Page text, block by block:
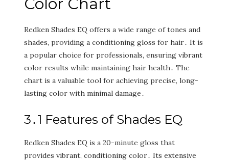
Color Chart
Redken Shades EQ offers a wide range of tones and
shades‚ providing a conditioning gloss for hair․ It is
a popular choice for professionals‚ ensuring vibrant
color results while maintaining hair health․ The
chart is a valuable tool for achieving precise‚ long-
lasting color with minimal damage․
3․1 Features of Shades EQ
Redken Shades EQ is a 20-minute gloss that
provides vibrant‚ conditioning color․ Its extensive